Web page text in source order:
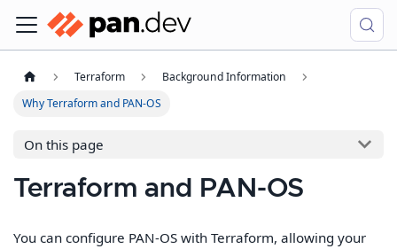
Terraform
Background Information
Why Terraform and PAN-OS
On this page
Terraform and PAN-OS
You can configure PAN-OS with Terraform, allowing your